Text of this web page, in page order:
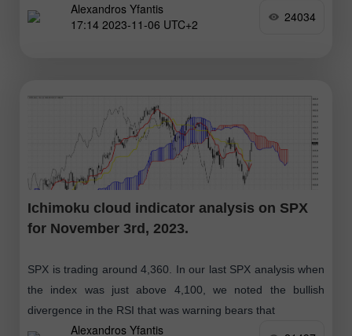
Alexandros Yfantis
17:14 2023-11-06 UTC+2
24034
Ichimoku cloud indicator analysis on SPX
for November 3rd, 2023.
SPX is trading around 4,360. In our last SPX analysis when
the index was just above 4,100, we noted the bullish
divergence in the RSI that was warning bears that
Alexandros Yfantis